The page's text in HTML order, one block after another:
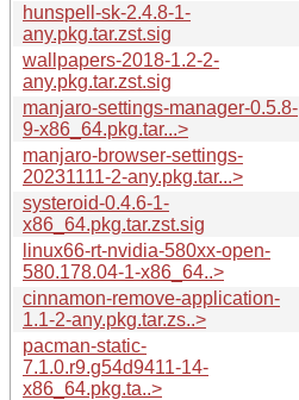
hunspell-sk-2.4.8-1-
any.pkg.tar.zst.sig
wallpapers-2018-1.2-2-
any.pkg.tar.zst.sig
manjaro-settings-manager-0.5.8-
9-x86_64.pkg.tar...>
manjaro-browser-settings-
20231111-2-any.pkg.tar...>
systeroid-0.4.6-1-
x86_64.pkg.tar.zst.sig
linux66-rt-nvidia-580xx-open-
580.178.04-1-x86_64..>
cinnamon-remove-application-
1.1-2-any.pkg.tar.zs..>
pacman-static-
7.1.0.r9.g54d9411-14-
x86_64.pkg.ta..>